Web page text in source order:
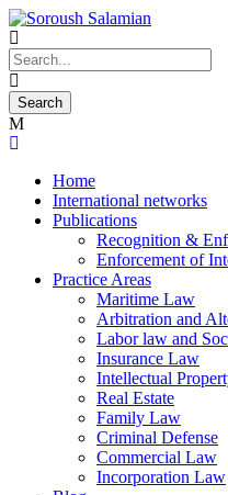
Home
International networks
Publications
Recognition &
Enforcement of
Practice Areas
Maritime Law
Arbitration and
Labor law and
Insurance Law
Intellectual
Real Estate
Family Law
Criminal Defense
Commercial Law
Incorporation Law